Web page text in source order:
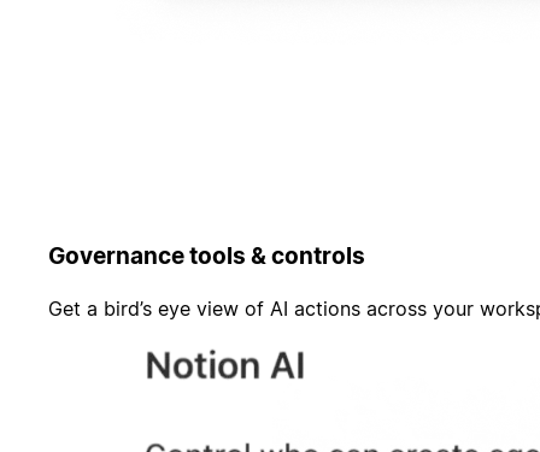
Governance tools & controls
Get a bird’s eye view of AI actions across your